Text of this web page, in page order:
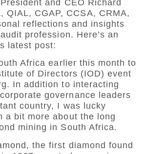
and CEO Richard
QIAL, CGAP, CCSA, CRMA,
reflections and insights
profession. Here’s an
latest post:
Africa earlier this month to
of Directors (IOD) event
In addition to interacting
governance leaders
country, I was lucky
a bit more about the long
mining in South Africa.
the first diamond found